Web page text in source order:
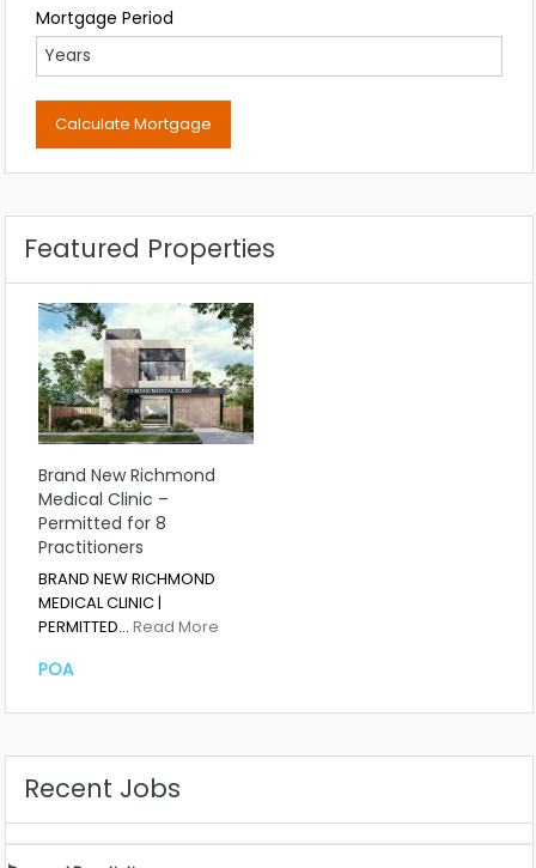
Mortgage Period
Featured Properties
Brand New Richmond
Medical Clinic –
Permitted for 8
Practitioners
BRAND NEW RICHMOND
MEDICAL CLINIC |
PERMITTED… Read More
POA
Recent Jobs